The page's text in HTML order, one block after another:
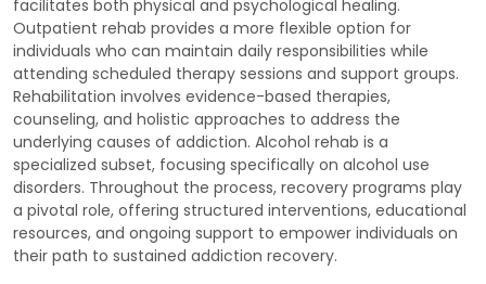
facilitates both physical and psychological healing.
Outpatient rehab provides a more flexible option for
individuals who can maintain daily responsibilities while
attending scheduled therapy sessions and support groups.
Rehabilitation involves evidence-based therapies,
counseling, and holistic approaches to address the
underlying causes of addiction. Alcohol rehab is a
specialized subset, focusing specifically on alcohol use
disorders. Throughout the process, recovery programs play
a pivotal role, offering structured interventions, educational
resources, and ongoing support to empower individuals on
their path to sustained addiction recovery.